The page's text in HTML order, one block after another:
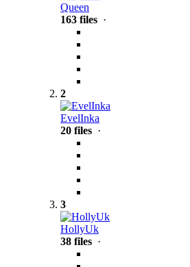
Queen
163 files ·
2
EvelInka
20 files ·
3
HollyUk
38 files ·